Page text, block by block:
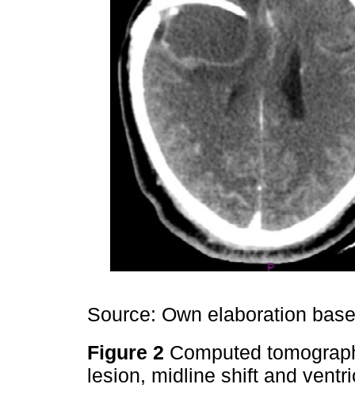
Source: Own elaboration
Figure 2 Computed
lesion, midline shift and